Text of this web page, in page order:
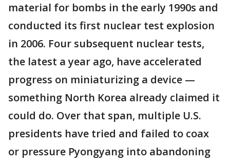
material for bombs in the early 1990s and
conducted its first nuclear test explosion
in 2006. Four subsequent nuclear tests,
the latest a year ago, have accelerated
progress on miniaturizing a device —
something North Korea already claimed it
could do. Over that span, multiple U.S.
presidents have tried and failed to coax
or pressure Pyongyang into abandoning